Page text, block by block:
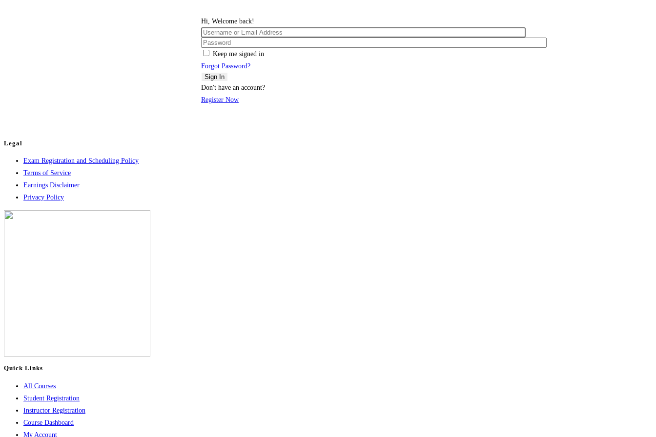
Hi, Welcome back!
Keep me signed in
Forgot Password?
Sign In
Don't have an account?
Register Now
Legal
Exam Registration and Scheduling Policy
Terms of Service
Earnings Disclaimer
Privacy Policy
Quick Links
All Courses
Student Registration
Instructor Registration
Course Dashboard
My Account